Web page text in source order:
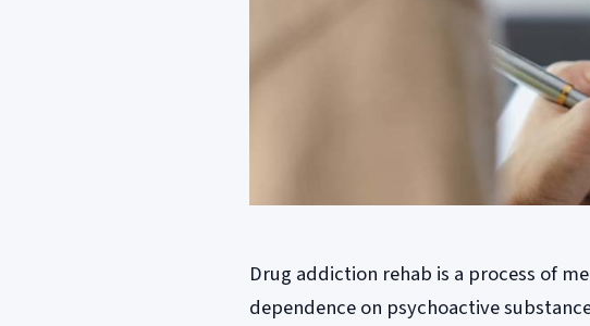
Drug addiction rehab is a process of
dependence on psychoactive